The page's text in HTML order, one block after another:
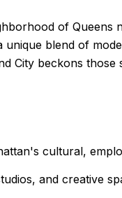
of
blend of
City beckons
cultural,
and creative